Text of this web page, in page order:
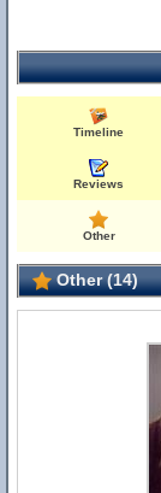
Timeline
Reviews
Other
Other (14)